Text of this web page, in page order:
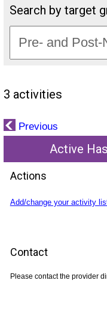
Search by target
3 activities
Previous
Active
Actions
Add/change your activity
Contact
Please contact the provider